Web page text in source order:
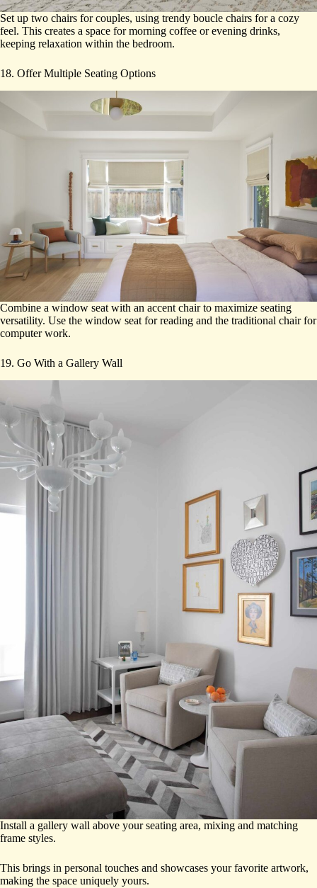
Set up two chairs for couples, using trendy boucle chairs for a cozy
feel. This creates a space for morning coffee or evening drinks,
keeping relaxation within the bedroom.
18. Offer Multiple Seating Options
Combine a window seat with an accent chair to maximize seating
versatility. Use the window seat for reading and the traditional chair for
computer work.
19. Go With a Gallery Wall
Install a gallery wall above your seating area, mixing and matching
frame styles.
This brings in personal touches and showcases your favorite artwork,
making the space uniquely yours.